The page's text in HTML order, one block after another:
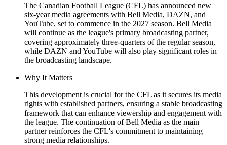
The Canadian Football League (CFL) has announced new
six-year media agreements with Bell Media, DAZN, and
YouTube, set to commence in the 2027 season. Bell Media
will continue as the league's primary broadcasting partner,
covering approximately three-quarters of the regular season,
while DAZN and YouTube will also play significant roles in
the broadcasting landscape.
Why It Matters
This development is crucial for the CFL as it secures its media
rights with established partners, ensuring a stable broadcasting
framework that can enhance viewership and engagement with
the league. The continuation of Bell Media as the main
partner reinforces the CFL's commitment to maintaining
strong media relationships.